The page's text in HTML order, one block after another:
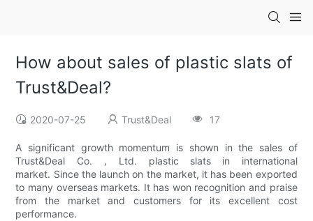
How about sales of plastic slats of
Trust&Deal?
2020-07-25 Trust&Deal 17
A significant growth momentum is shown in the sales of
Trust&Deal Co.，Ltd. plastic slats in international
market. Since the launch on the market, it has been exported
to many overseas markets. It has won recognition and praise
from the market and customers for its excellent cost
performance.